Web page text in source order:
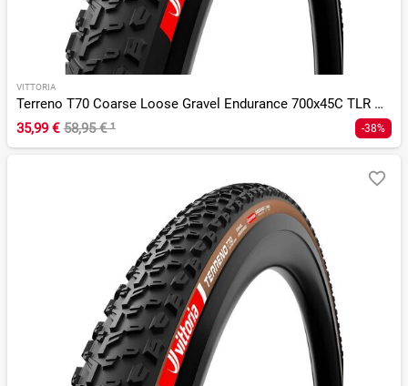
VITTORIA
Terreno T70 Coarse Loose Gravel Endurance 700x45C TLR G 2.0
35,99 € 58,95 €¹ -38%